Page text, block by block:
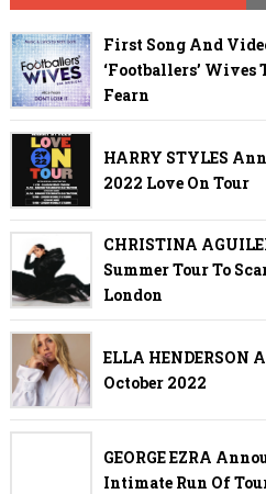
First Song And
‘Footballers’
Fearn
HARRY STYLES
2022 Love On Tour
CHRISTINA
Summer Tour To
London
ELLA HENDERSON
October 2022
GEORGE EZRA
Intimate Run Of